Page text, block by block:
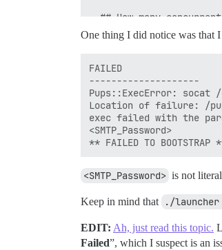
## How many
## will be set
  UNICORN_WORKERS: 4
## TODO: The domain
## Required.
DISCOURSE_HOSTNAME:
## Uncomment if you
## hostname (-h
#DOCKER_USE_HOSTNAME:
## on initial signup
## TODO: The SMTP
# WARNING the char
One thing I did notice was that
FAILED
--------------------
Pups::ExecError: socat
Location of failure: /
exec failed with the
<SMTP_Password>
<SMTP_Password> is not
Keep in mind that ./
EDIT: Ah, just read this topic.
Failed”, which I suspect is an